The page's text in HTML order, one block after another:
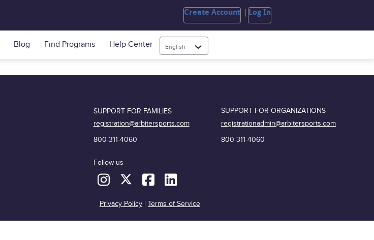
Create Account Log In
Blog Find Programs Help Center English
SUPPORT FOR FAMILIES
registration@arbitersports.com
800-311-4060
Follow us
SUPPORT FOR ORGANIZATIONS
registrationadmin@arbitersports.com
800-311-4060
Privacy Policy| Terms of Service